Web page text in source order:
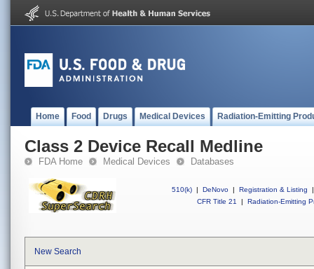
Home Food Drugs Medical Devices Radiation-Emitting
Class 2 Device Recall Medline
FDA Home Medical Devices Databases
510(k) | DeNovo | Registration & Listing
|
CFR Title 21
| Radiation-Emitting
New Search